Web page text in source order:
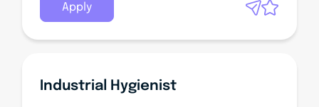
Apply
Industrial Hygienist